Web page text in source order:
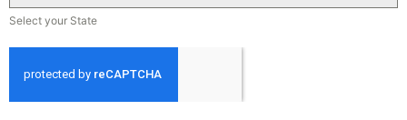
Select your State